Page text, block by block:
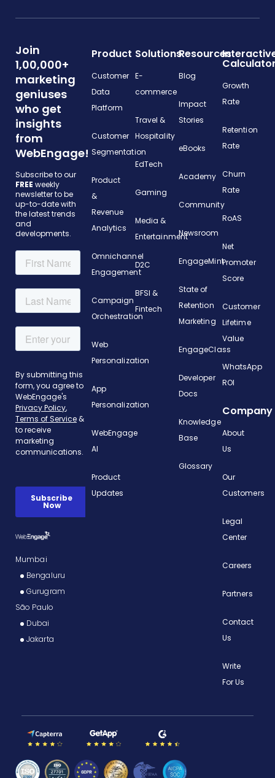
Join
1,00,000+
marketing
geniuses
who get
insights
from
WebEngage!
Subscribe to our
FREE weekly
newsletter to be
up-to-date with
the latest trends
and
developments.
Mumbai
Bengaluru
Gurugram
São Paulo
Dubai
Jakarta
Product
Customer
Data
Platform
Customer
Segmentation
Product
&
Revenue
Analytics
Omnichannel
Engagement
Campaign
Orchestration
Web
Personalization
App
Personalization
WebEngage
AI
Product
Updates
Solutions
E-
commerce
Travel &
Hospitality
EdTech
Gaming
Media &
Entertainment
D2C
BFSI &
Fintech
Resources
Blog
Impact
Stories
eBooks
Academy
Community
Newsroom
EngageMint
State of
Retention
Marketing
EngageClass
Developer
Docs
Knowledge
Base
Glossary
Growth
Rate
Retention
Rate
Churn
Rate
RoAS
Net
Promoter
Score
Customer
Lifetime
Value
WhatsApp
ROI
Company
About
Us
Our
Customers
Legal
Center
Careers
Partners
Contact
Us
Write
For Us